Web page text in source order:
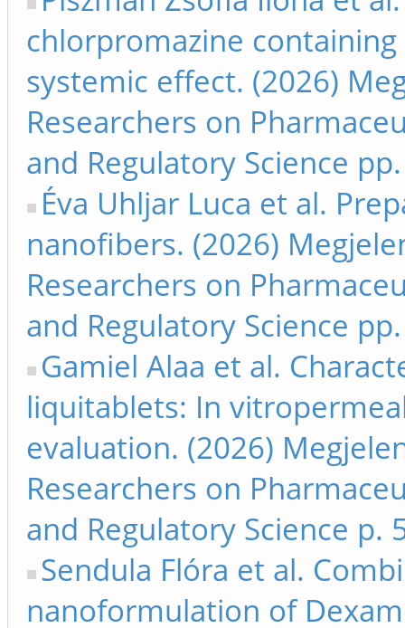
chlorpromazine
systemic effect. (2026)
Researchers on
and Regulatory Science
Éva Uhljar Luca et al.
nanofibers. (2026)
Researchers on
and Regulatory Science
Gamiel Alaa et al.
liquitablets: In
evaluation. (2026)
Researchers on
and Regulatory Science p.
Sendula Flóra et al.
nanoformulation of